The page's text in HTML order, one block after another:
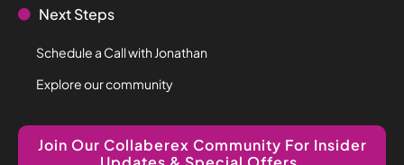
Next Steps
Schedule a Call with Jonathan
Explore our community
Join Our Collaberex Community For Insider